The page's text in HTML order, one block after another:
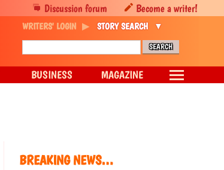
BREAKING NEWS…
Discussion forum Become a writer!
WRITERS' LOGIN STORY SEARCH
BUSINESS MAGAZINE